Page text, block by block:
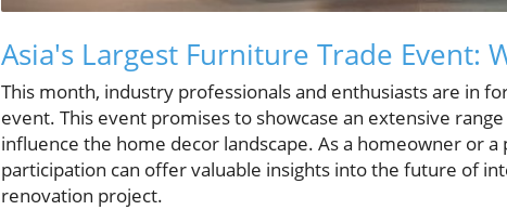
Asia's Largest Furniture Trade Event:
This month, industry professionals and enthusiasts are in
event. This event promises to showcase an extensive
influence the home decor landscape. As a homeowner or
participation can offer valuable insights into the future of
renovation project.